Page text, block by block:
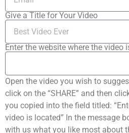
Give a Title for Your Video
Enter the website where the video
Open the video you wish to
click on the “SHARE” and then
you copied into the field titled:
video is located” In the message
with us what you like most about